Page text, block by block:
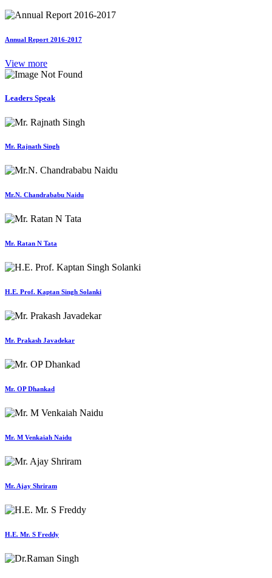
Annual Report 2016-2017
View more
Leaders Speak
Mr. Rajnath Singh
Mr.N. Chandrababu Naidu
Mr. Ratan N Tata
H.E. Prof. Kaptan Singh Solanki
Mr. Prakash Javadekar
Mr. OP Dhankad
Mr. M Venkaiah Naidu
Mr. Ajay Shriram
H.E. Mr. S Freddy